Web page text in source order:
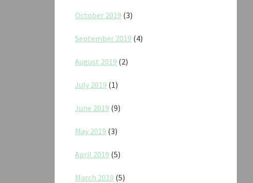
October 2019 (3)
September 2019 (4)
August 2019 (2)
July 2019 (1)
June 2019 (9)
May 2019 (3)
April 2019 (5)
March 2019 (5)